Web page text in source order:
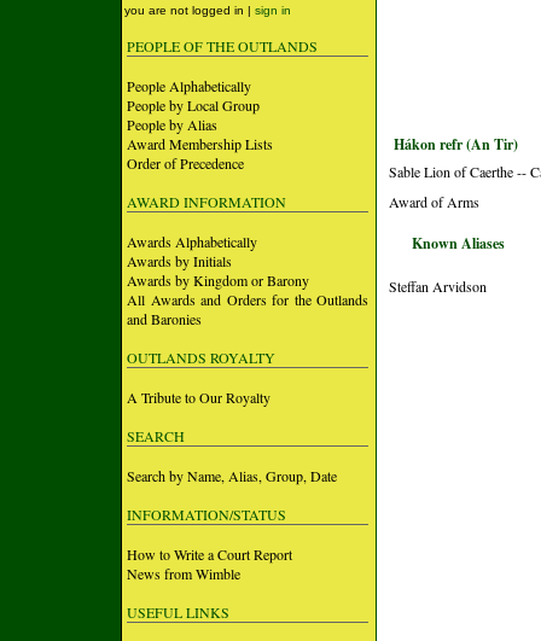
you are not logged in | sign in
PEOPLE OF THE OUTLANDS
People Alphabetically
People by Local Group
People by Alias
Award Membership Lists
Order of Precedence
AWARD INFORMATION
Awards Alphabetically
Awards by Initials
Awards by Kingdom or Barony
All Awards and Orders for the Outlands
and Baronies
OUTLANDS ROYALTY
A Tribute to Our Royalty
SEARCH
Search by Name, Alias, Group, Date
INFORMATION/STATUS
How to Write a Court Report
News from Wimble
USEFUL LINKS
Hákon refr (An Tir)
Sable Lion of Caerthe --
Award of Arms
Known Aliases
Steffan Arvidson